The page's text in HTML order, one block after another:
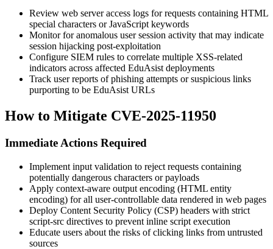
Review web server access logs for requests containing HTML
special characters or JavaScript keywords
Monitor for anomalous user session activity that may indicate
session hijacking post-exploitation
Configure SIEM rules to correlate multiple XSS-related
indicators across affected EduAsist deployments
Track user reports of phishing attempts or suspicious links
purporting to be EduAsist URLs
How to Mitigate CVE-2025-11950
Immediate Actions Required
Implement input validation to reject requests containing
potentially dangerous characters or payloads
Apply context-aware output encoding (HTML entity
encoding) for all user-controllable data rendered in web pages
Deploy Content Security Policy (CSP) headers with strict
script-src directives to prevent inline script execution
Educate users about the risks of clicking links from untrusted
sources